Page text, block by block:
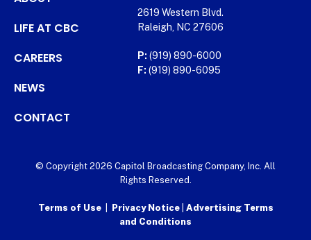
LIFE AT CBC
CAREERS
NEWS
CONTACT
2619 Western Blvd.
Raleigh, NC 27606
P: (919) 890-6000
F: (919) 890-6095
© Copyright 2026 Capitol Broadcasting Company, Inc. All
Rights Reserved.
Terms of Use| Privacy Notice Advertising Terms
and Conditions